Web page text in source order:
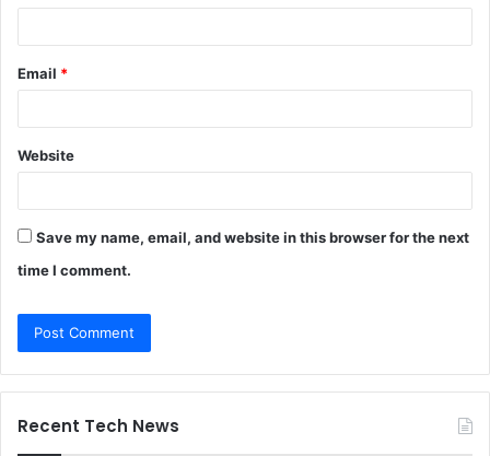
Email *
Website
Save my name, email, and website in this browser for the next
time I comment.
Recent Tech News